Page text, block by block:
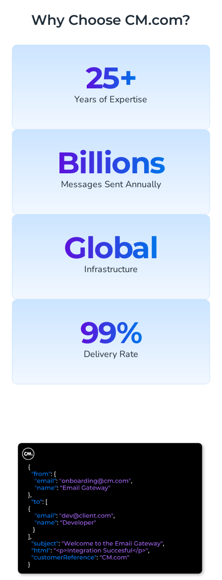
Why Choose CM.com?
25+
Years of Expertise
Billions
Messages Sent Annually
Global
Infrastructure
99%
Delivery Rate